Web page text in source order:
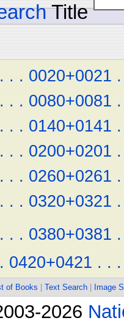
Title
. . . 0020+0021 .
. . . 0080+0081 .
. . . 0140+0141 .
. . . 0200+0201 .
. . . 0260+0261 .
. . . 0320+0321 .
. . . 0380+0381 .
. 0420+0421 . . .
of Books Text Search Image
2026